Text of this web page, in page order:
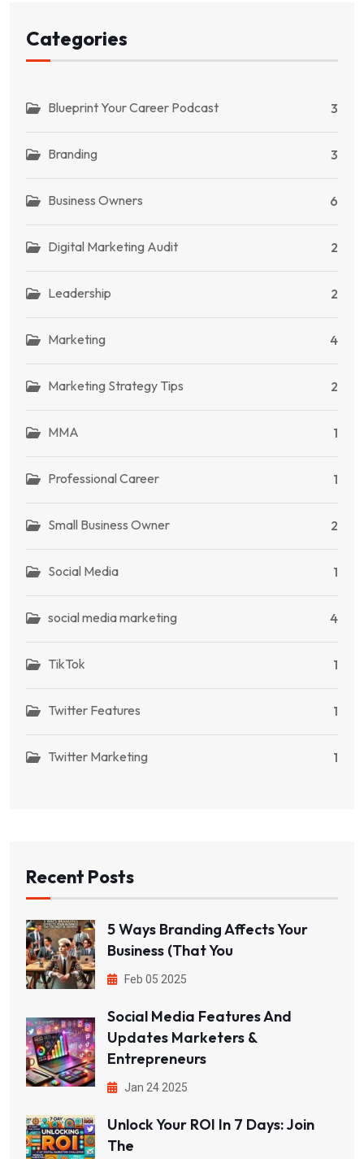
Categories
Blueprint Your Career Podcast 3
Branding 3
Business Owners 6
Digital Marketing Audit 2
Leadership 2
Marketing 4
Marketing Strategy Tips 2
MMA 1
Professional Career 1
Small Business Owner 2
Social Media 1
social media marketing 4
TikTok 1
Twitter Features 1
Twitter Marketing 1
Recent Posts
5 Ways Branding Affects Your
Business (That You
Feb 05 2025
Social Media Features And
Updates Marketers &
Entrepreneurs
Jan 24 2025
Unlock Your ROI In 7 Days: Join
The